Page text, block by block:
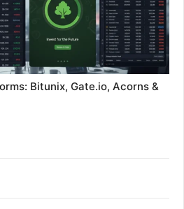
Bitunix, Gate.io, Acorns &